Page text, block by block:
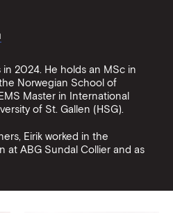
2024. He holds an MSc in
Norwegian School of
Master in International
of St. Gallen (HSG).
Eirik worked in the
at ABG Sundal Collier and as